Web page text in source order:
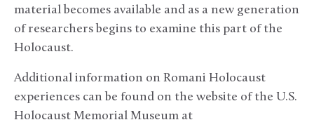
material becomes available and as a new generation
of researchers begins to examine this part of the
Holocaust.
Additional information on Romani Holocaust
experiences can be found on the website of the U.S.
Holocaust Memorial Museum at